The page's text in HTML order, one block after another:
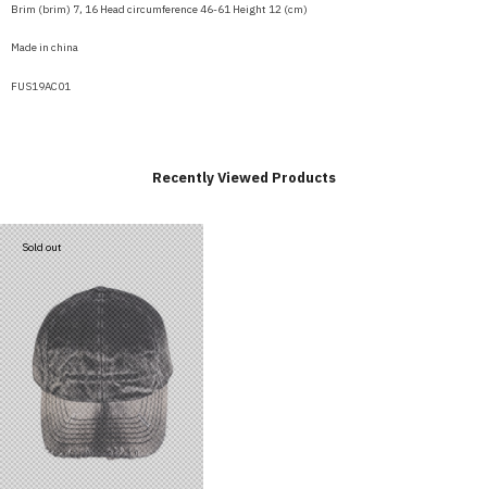
Brim (brim) 7, 16 Head circumference 46-61 Height 12 (cm)
Made in china
FUS19AC01
Recently Viewed Products
Sold out